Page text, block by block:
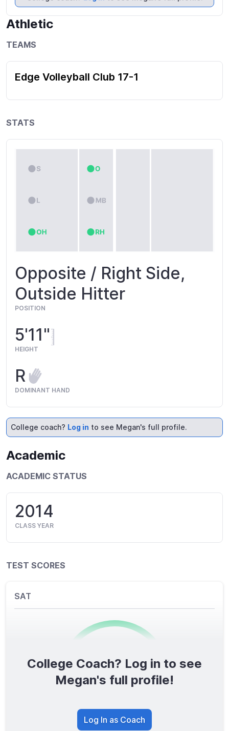
Athletic
TEAMS
Edge Volleyball Club 17-1
STATS
Opposite / Right Side,
Outside Hitter
POSITION
5'11"
HEIGHT
R
DOMINANT HAND
College coach? Log in to see Megan's full profile.
Academic
ACADEMIC STATUS
2014
CLASS YEAR
TEST SCORES
SAT
0/1600
TOTAL SCORE
College Coach? Log in to see
Megan's full profile!
Log In as Coach